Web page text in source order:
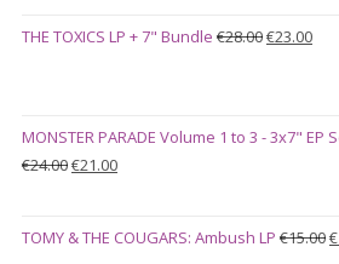
through
THE TOXICS LP + 7" Bundle €28.00Original
€23.00
MONSTER PARADE Volume 1 to 3 - 3x7" EP
€24.00Original
€24.00.
€21.00Current
€21.00.
TOMY & THE COUGARS: Ambush LP €15.00€